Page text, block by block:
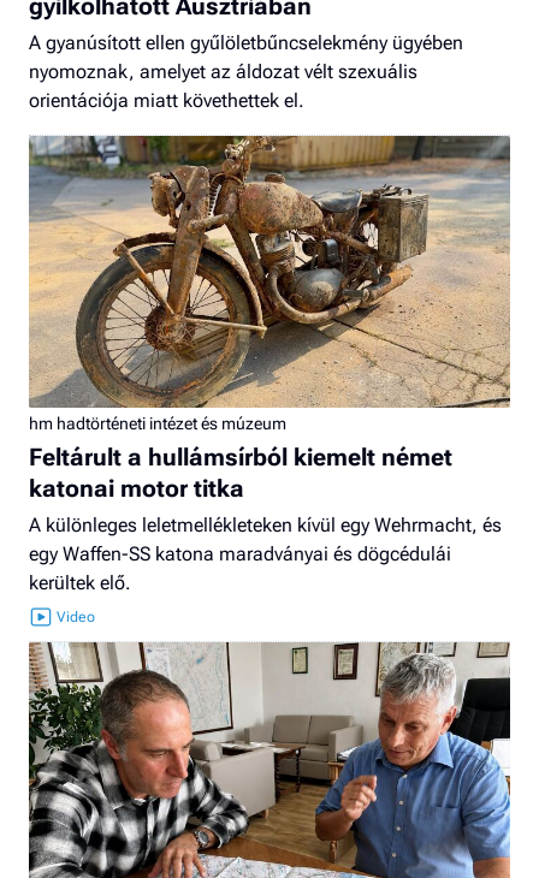
gyilkolhatott Ausztriában
A gyanúsított ellen gyűlöletbűncselekmény ügyében
nyomoznak, amelyet az áldozat vélt szexuális
orientációja miatt követhettek el.
hm hadtörténeti intézet és múzeum
Feltárult a hullámsírból kiemelt német
katonai motor titka
A különleges leletmellékleteken kívül egy Wehrmacht, és
egy Waffen-SS katona maradványai és dögcédulái
kerültek elő.